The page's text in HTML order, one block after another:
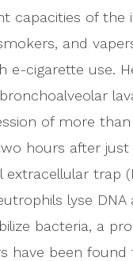
capacities of the
and
e-cigarette use.
of more
hours after
trap
lyse DNA
bacteria, a
have been